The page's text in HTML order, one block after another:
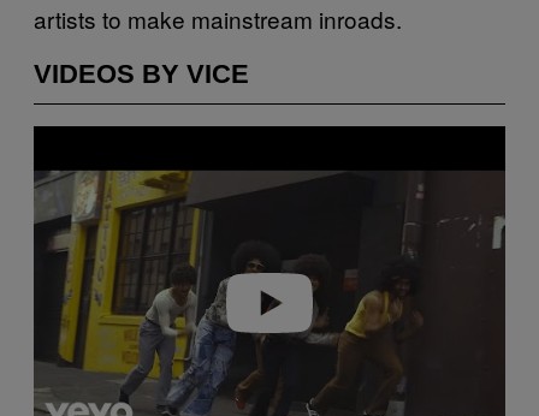
artists to make mainstream inroads.
VIDEOS BY VICE
Play video